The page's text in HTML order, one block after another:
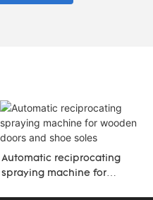
Automatic reciprocating
spraying machine for